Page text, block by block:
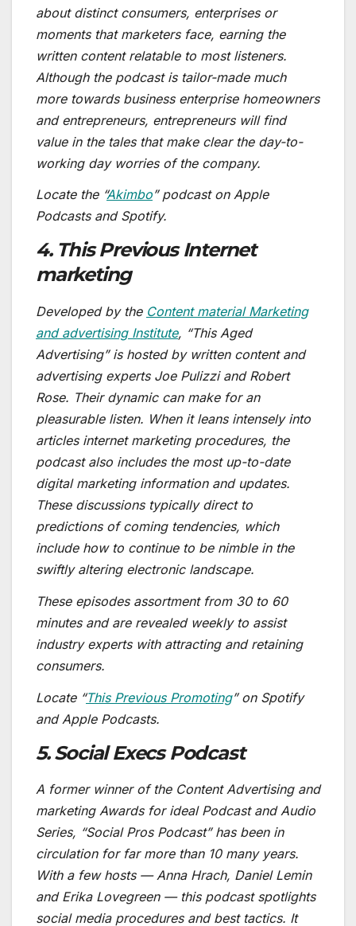
about distinct consumers, enterprises or
moments that marketers face, earning the
written content relatable to most listeners.
Although the podcast is tailor-made much
more towards business enterprise homeowners
and entrepreneurs, entrepreneurs will find
value in the tales that make clear the day-to-
working day worries of the company.
Locate the “Akimbo” podcast on Apple
Podcasts and Spotify.
4. This Previous Internet
marketing
Developed by the Content material Marketing
and advertising Institute, “This Aged
Advertising” is hosted by written content and
advertising experts Joe Pulizzi and Robert
Rose. Their dynamic can make for an
pleasurable listen. When it leans intensely into
articles internet marketing procedures, the
podcast also includes the most up-to-date
digital marketing information and updates.
These discussions typically direct to
predictions of coming tendencies, which
include how to continue to be nimble in the
swiftly altering electronic landscape.
These episodes assortment from 30 to 60
minutes and are revealed weekly to assist
industry experts with attracting and retaining
consumers.
Locate “This Previous Promoting” on Spotify
and Apple Podcasts.
5. Social Execs Podcast
A former winner of the Content Advertising and
marketing Awards for ideal Podcast and Audio
Series, “Social Pros Podcast” has been in
circulation for far more than 10 many years.
With a few hosts — Anna Hrach, Daniel Lemin
and Erika Lovegreen — this podcast spotlights
social media procedures and best tactics. It